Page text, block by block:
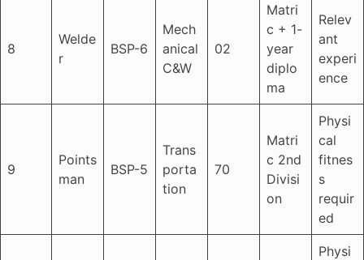
8
Welde
r
BSP-6
Mech
anical
C&W
02
Matri
c + 1-
year
diplo
ma
Relev
ant
experi
ence
9
Points
man
BSP-5
Trans
porta
tion
70
Matri
c 2nd
Divisi
on
Physi
cal
fitnes
s
requir
ed
Physi